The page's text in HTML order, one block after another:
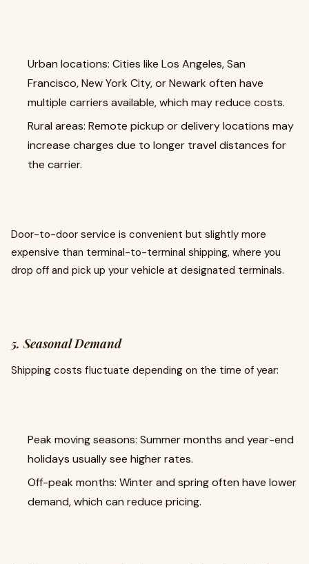
Urban locations: Cities like Los Angeles, San
Francisco, New York City, or Newark often have
multiple carriers available, which may reduce costs.
Rural areas: Remote pickup or delivery locations may
increase charges due to longer travel distances for
the carrier.
Door-to-door service is convenient but slightly more
expensive than terminal-to-terminal shipping, where you
drop off and pick up your vehicle at designated terminals.
5. Seasonal Demand
Shipping costs fluctuate depending on the time of year:
Peak moving seasons: Summer months and year-end
holidays usually see higher rates.
Off-peak months: Winter and spring often have lower
demand, which can reduce pricing.